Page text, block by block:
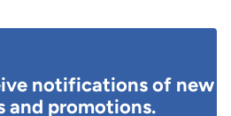
notifications of new
and promotions.